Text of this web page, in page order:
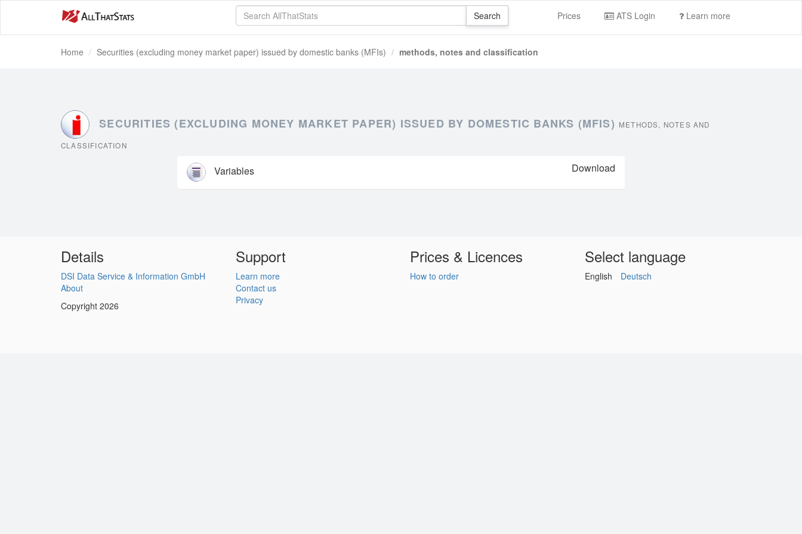
Prices ATS Login Learn more
Home Securities (excluding money market paper) issued by domestic banks (MFIs) methods, notes and classification
SECURITIES (EXCLUDING MONEY MARKET PAPER) ISSUED BY DOMESTIC BANKS (MFIS) METHODS, NOTES AND
CLASSIFICATION
Variables Download
Details
DSI Data Service & Information GmbH
About
Copyright 2026
Support
Learn more
Contact us
Privacy
Prices & Licences
How to order
Select language
English Deutsch